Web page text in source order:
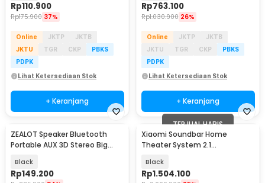
Rp110.900
Rp175.900 37%
Online JKTP
JKTB
JKTU
TGR CKP
PBKS
PDPK
Lihat Ketersediaan Stok
+ Keranjang
Rp763.100
Rp1.030.900 26%
Online JKTP
JKTB
JKTU
TGR CKP
PBKS
PDPK
Lihat Ketersediaan Stok
+ Keranjang
ZEALOT Speaker Bluetooth
Portable AUX 3D Stereo Big
Black
Rp149.200
TERJUAL HABIS
Xiaomi Soundbar Home
Theater System 2.1
5.0 - MDZ-35-DA
Black
Rp1.504.100